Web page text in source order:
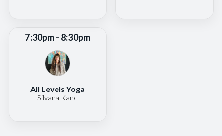
7:30pm - 8:30pm
All Levels Yoga
Silvana Kane